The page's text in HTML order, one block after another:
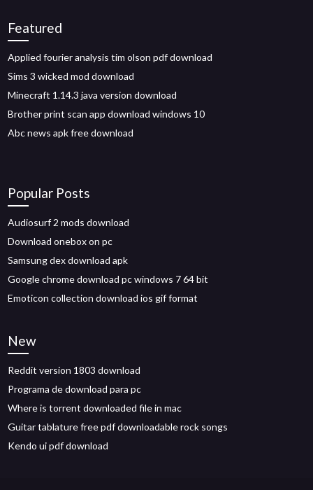
Featured
Applied fourier analysis tim olson pdf download
Sims 3 wicked mod download
Minecraft 1.14.3 java version download
Brother print scan app download windows 10
Abc news apk free download
Popular Posts
Audiosurf 2 mods download
Download onebox on pc
Samsung dex download apk
Google chrome download pc windows 7 64 bit
Emoticon collection download ios gif format
New
Reddit version 1803 download
Programa de download para pc
Where is torrent downloaded file in mac
Guitar tablature free pdf downloadable rock songs
Kendo ui pdf download